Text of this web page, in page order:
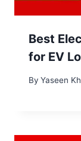
Best
for EV
By Yaseen